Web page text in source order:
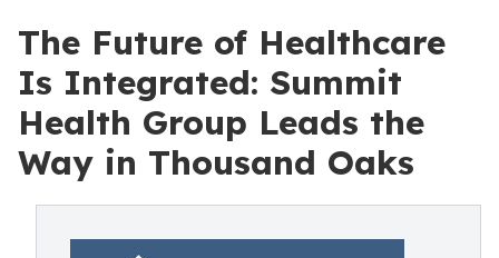
The Future of Healthcare
Is Integrated: Summit
Health Group Leads the
Way in Thousand Oaks